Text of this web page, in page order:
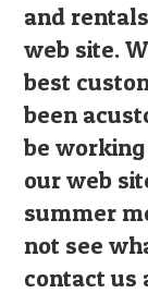
and
web site.
best
been
be
our web
summer
not see
contact us